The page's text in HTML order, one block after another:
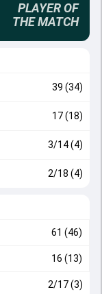
PLAYER OF
THE MATCH
39 (34)
17 (18)
3/14 (4)
2/18 (4)
61 (46)
16 (13)
2/17 (3)